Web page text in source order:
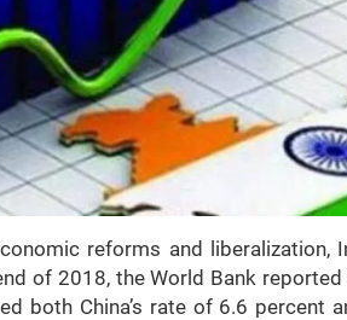
reforms and liberalization,
of 2018, the World Bank
both China’s rate of 6.6 percent